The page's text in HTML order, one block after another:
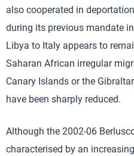
also cooperated in
during its previous mandate
Libya to Italy appears to
Saharan African irregular
Canary Islands or the
have been sharply reduced.
Although the 2002-06
characterised by an